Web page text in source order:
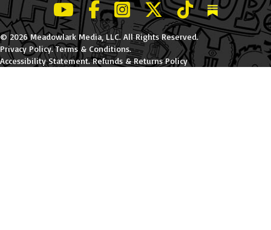
LeBatard and Friends show on Youtube
LeBatard and Friends on Facebook
LeBatard and Friends on
LeBatard and Friends on
LeBatard and
Dan
© 2026 Meadowlark Media, LLC. All Rights Reserved.
Privacy Policy.Terms & Conditions.
Accessibility Statement.Refunds & Returns Policy